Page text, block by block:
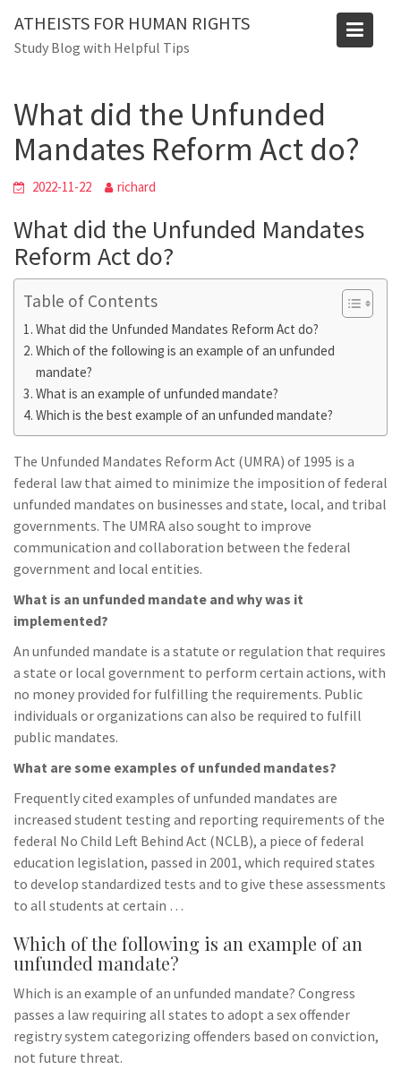
content
ATHEISTS FOR HUMAN RIGHTS
Study Blog with Helpful Tips
Blog
Home
Blog
What did the Unfunded
Mandates Reform Act do?
2022-11-22 richard
What did the Unfunded Mandates
Reform Act do?
Table of Contents
What did the Unfunded Mandates Reform Act do?
Which of the following is an example of an unfunded
mandate?
What is an example of unfunded mandate?
Which is the best example of an unfunded mandate?
The Unfunded Mandates Reform Act (UMRA) of 1995 is a
federal law that aimed to minimize the imposition of federal
unfunded mandates on businesses and state, local, and tribal
governments. The UMRA also sought to improve
communication and collaboration between the federal
government and local entities.
What is an unfunded mandate and why was it
implemented?
An unfunded mandate is a statute or regulation that requires
a state or local government to perform certain actions, with
no money provided for fulfilling the requirements. Public
individuals or organizations can also be required to fulfill
public mandates.
What are some examples of unfunded mandates?
Frequently cited examples of unfunded mandates are
increased student testing and reporting requirements of the
federal No Child Left Behind Act (NCLB), a piece of federal
education legislation, passed in 2001, which required states
to develop standardized tests and to give these assessments
to all students at certain …
Which of the following is an example of an
unfunded mandate?
Which is an example of an unfunded mandate? Congress
passes a law requiring all states to adopt a sex offender
registry system categorizing offenders based on conviction,
not future threat.